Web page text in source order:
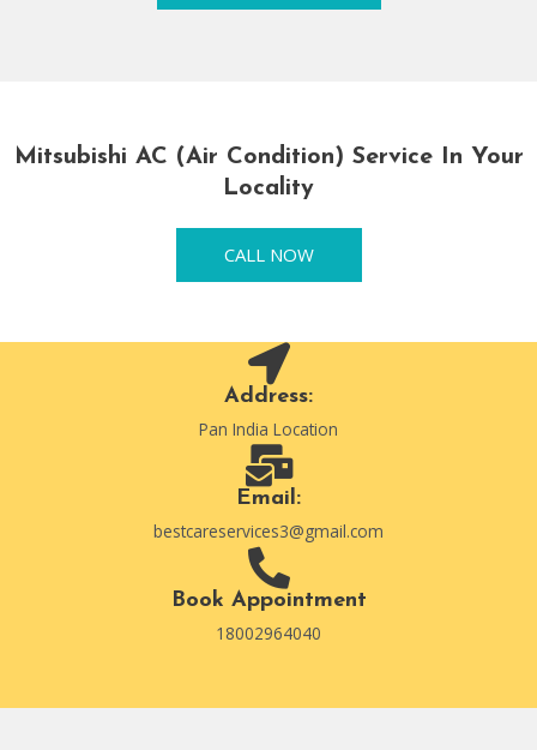
Mitsubishi AC (Air Condition) Service In Your
Locality
CALL NOW
Address:
Pan India Location
Email:
bestcareservices3@gmail.com
Book Appointment
18002964040